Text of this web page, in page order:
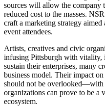
sources will allow the company
reduced cost to the masses.
craft a marketing strategy
event attendees.
Artists, creatives and civic
infusing Pittsburgh with vitality,
sustain their enterprises, many
business model. Their impact
should not be overlooked—with
organizations can prove to be a
ecosystem.